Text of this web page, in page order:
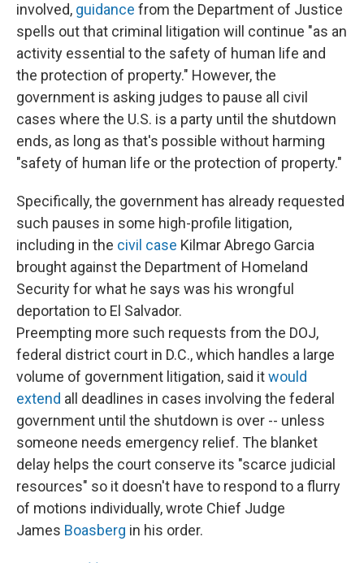
involved, guidance from the Department of Justice
spells out that criminal litigation will continue "as an
activity essential to the safety of human life and
the protection of property." However, the
government is asking judges to pause all civil
cases where the U.S. is a party until the shutdown
ends, as long as that's possible without harming
"safety of human life or the protection of property."
Specifically, the government has already requested
such pauses in some high-profile litigation,
including in the civil case Kilmar Abrego Garcia
brought against the Department of Homeland
Security for what he says was his wrongful
deportation to El Salvador.
Preempting more such requests from the DOJ,
federal district court in D.C., which handles a large
volume of government litigation, said itwould
extend all deadlines in cases involving the federal
government until the shutdown is over -- unless
someone needs emergency relief. The blanket
delay helps the court conserve its "scarce judicial
resources" so it doesn't have to respond to a flurry
of motions individually, wrote Chief Judge
James Boasberg in his order.